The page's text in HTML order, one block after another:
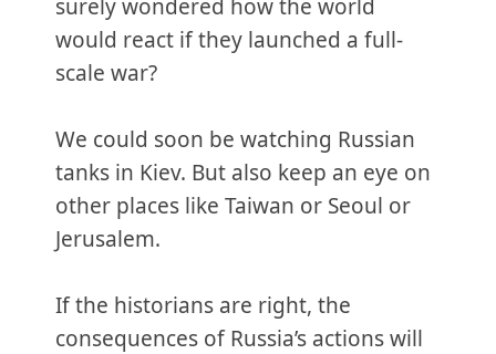
surely wondered how the world
would react if they launched a full-
scale war?
We could soon be watching Russian
tanks in Kiev. But also keep an eye on
other places like Taiwan or Seoul or
Jerusalem.
If the historians are right, the
consequences of Russia’s actions will